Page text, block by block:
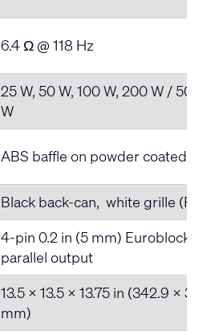
6.4 Ω @ 118 Hz
25 W, 50 W, 100 W, 200 W / 50
W
ABS baffle on powder coated
Black back-can, white grille
4-pin 0.2 in (5 mm) Euroblock
parallel output
13.5 x 13.5 x 13.75 in (342.9 x
mm)